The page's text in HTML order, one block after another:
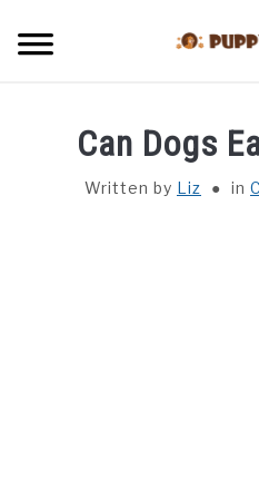
Can Dogs
Written by Liz in